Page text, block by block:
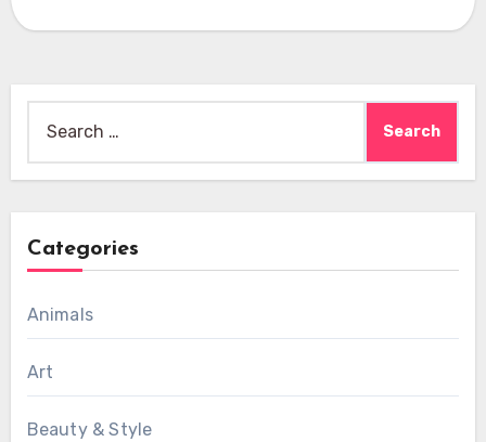
for:
Categories
Animals
Art
Beauty & Style